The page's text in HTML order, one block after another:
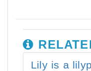
Lily is a